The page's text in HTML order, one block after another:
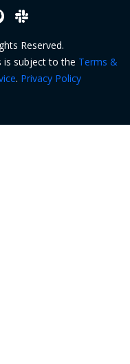
Reserved.
is subject to the Terms &
. Privacy Policy